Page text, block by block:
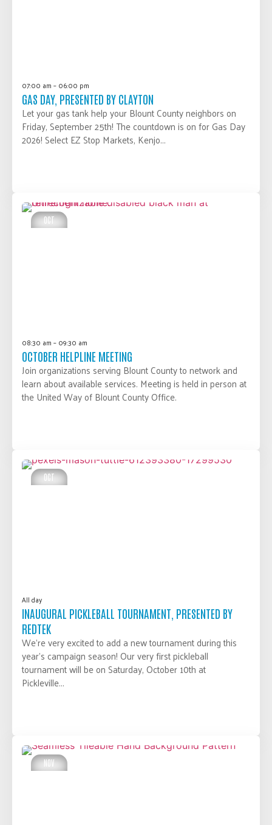
07:00 am – 06:00 pm
GAS DAY, PRESENTED BY CLAYTON
Let your gas tank help your Blount County neighbors on
Friday, September 25th! The countdown is on for Gas Day
2026! Select EZ Stop Markets, Kenjo...
OCT
08:30 am – 09:30 am
OCTOBER HELPLINE MEETING
Join organizations serving Blount County to network and
learn about available services. Meeting is held in person at
the United Way of Blount County Office.
OCT
All day
INAUGURAL PICKLEBALL TOURNAMENT, PRESENTED BY
REDTEK
We’re very excited to add a new tournament during this
year’s campaign season! Our very first pickleball
tournament will be on Saturday, October 10th at
Pickleville...
NOV